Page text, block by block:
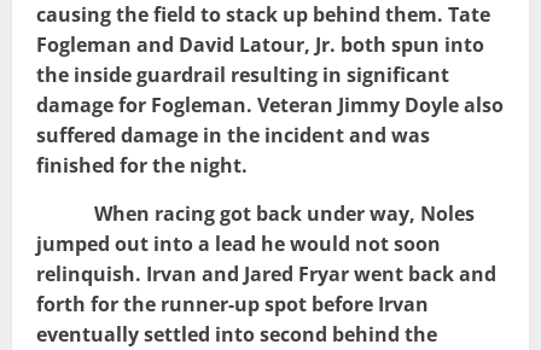
causing the field to stack up behind them. Tate
Fogleman and David Latour, Jr. both spun into
the inside guardrail resulting in significant
damage for Fogleman. Veteran Jimmy Doyle also
suffered damage in the incident and was
finished for the night.
When racing got back under way, Noles
jumped out into a lead he would not soon
relinquish. Irvan and Jared Fryar went back and
forth for the runner-up spot before Irvan
eventually settled into second behind the